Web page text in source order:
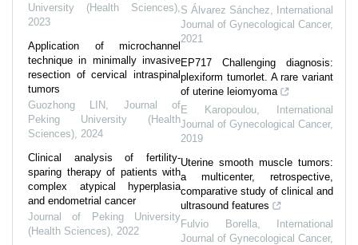
University (Health Sciences)
2023
Application of microchannel
technique in minimally invasive
resection of cervical intraspinal
tumors
Guozhong LIN
Journal of
Peking University (Health
Sciences) 2024
Clinical analysis of fertility-
sparing therapy of patients with
complex atypical hyperplasia
and endometrial cancer
Journal of Peking University
(Health Sciences) 2022
S Álvarez Sánchez
International
Journal of Gynecological Cancer,
2021
EP717 Challenging diagnosis:
plexiform tumorlet. A rare variant
of uterine leiomyoma
E Karopoulou
International
Journal of Gynecological Cancer,
2019
Uterine smooth muscle tumors:
a multicenter, retrospective,
comparative study of clinical and
ultrasound features
Fulvio Borella,
International
Journal of Gynecological Cancer,